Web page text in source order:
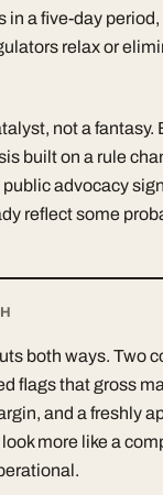
in a five-day
relax or
not a
built on a rule
public advocacy
reflect some
both ways. Two
flags that gross
and a freshly
more like a